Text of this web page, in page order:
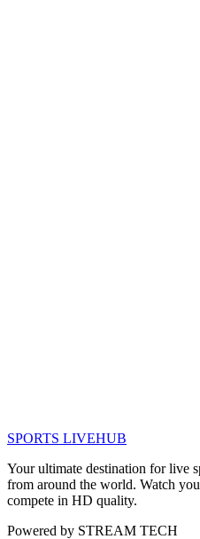
SPORTS LIVEHUB
Your ultimate destination for live
from around the world. Watch
compete in HD quality.
Powered by STREAM TECH